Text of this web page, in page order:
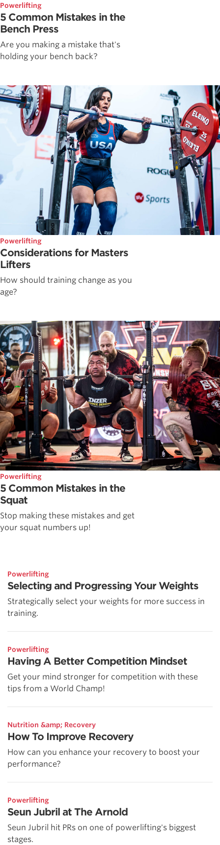
Powerlifting
5 Common Mistakes in the
Bench Press
Are you making a mistake that's
holding your bench back?
Powerlifting
Considerations for Masters
Lifters
How should training change as you
age?
Powerlifting
5 Common Mistakes in the
Squat
Stop making these mistakes and get
your squat numbers up!
Powerlifting
Selecting and Progressing Your Weights
Strategically select your weights for more success in
training.
Powerlifting
Having A Better Competition Mindset
Get your mind stronger for competition with these
tips from a World Champ!
Nutrition &amp; Recovery
How To Improve Recovery
How can you enhance your recovery to boost your
performance?
Powerlifting
Seun Jubril at The Arnold
Seun Jubril hit PRs on one of powerlifting's biggest
stages.